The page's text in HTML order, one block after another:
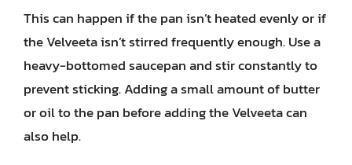
This can happen if the pan isn’t heated evenly or if
the Velveeta isn’t stirred frequently enough. Use a
heavy-bottomed saucepan and stir constantly to
prevent sticking. Adding a small amount of butter
or oil to the pan before adding the Velveeta can
also help.